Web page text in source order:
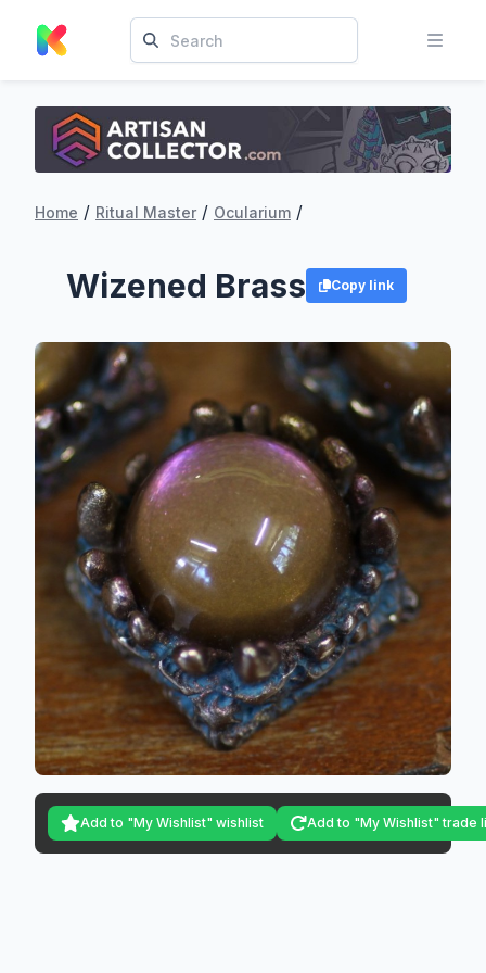
Home / Ritual Master / Ocularium /
Wizened Brass Copy link
Add to "My Wishlist" wishlist Add to "My Wishlist" trade